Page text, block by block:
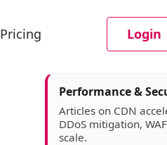
Pricing Login
Article
Performance &
Articles on CDN
DDoS mitigation,
scale.